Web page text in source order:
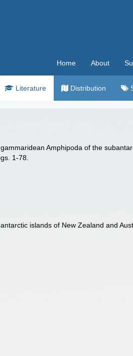
Home About
Literature Distribution
Amphipoda of the
1-78.
islands of New Zealand and